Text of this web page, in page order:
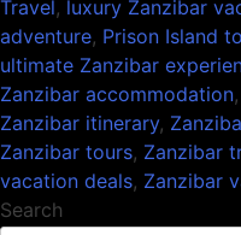
Travel, luxury Zanzibar
adventure, Prison Island
ultimate Zanzibar
Zanzibar accommodation,
Zanzibar itinerary,
Zanzibar tours, Zanzibar
vacation deals, Zanzibar
Search